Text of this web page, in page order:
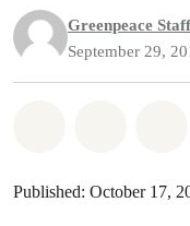
Greenpeace Staff
September 29,
Published: October 17,